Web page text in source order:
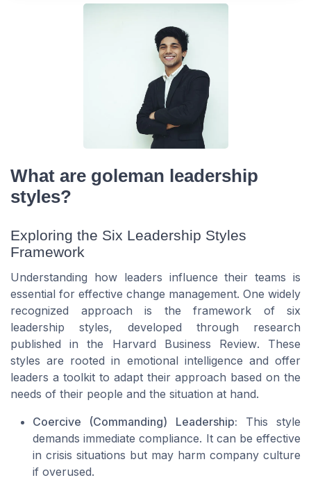
What are goleman leadership
styles?
Exploring the Six Leadership Styles
Framework
Understanding how leaders influence their teams is
essential for effective change management. One widely
recognized approach is the framework of six
leadership styles, developed through research
published in the Harvard Business Review. These
styles are rooted in emotional intelligence and offer
leaders a toolkit to adapt their approach based on the
needs of their people and the situation at hand.
Coercive (Commanding) Leadership: This style
demands immediate compliance. It can be effective
in crisis situations but may harm company culture
if overused.